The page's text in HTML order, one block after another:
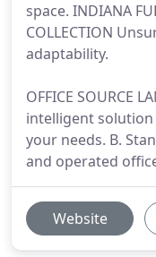
space. INDIANA
COLLECTION
adaptability.
OFFICE SOURCE
intelligent
your needs. B.
and operated
Website